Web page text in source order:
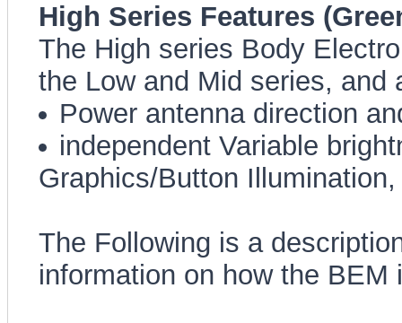
High Series Features
The High series Body
the Low and Mid series, and
Power antenna direction
independent Variable
Graphics/Button
The Following is a
information on how the